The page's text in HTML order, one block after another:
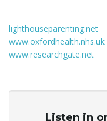
lighthouseparenting.net
www.oxfordhealth.nhs.uk
www.researchgate.net
Listen in